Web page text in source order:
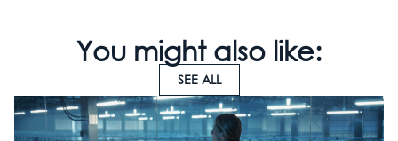
You might also like:
SEE ALL